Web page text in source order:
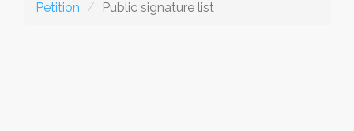
Petition Public signature list